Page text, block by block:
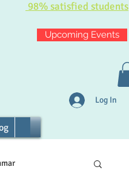
98% satisfied students
Upcoming Events
Log In